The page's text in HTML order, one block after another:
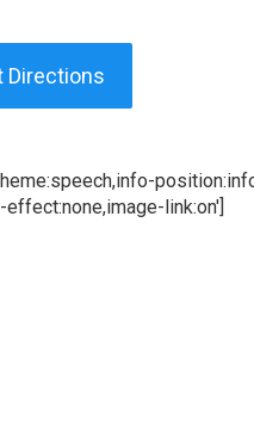
Directions
link:on']